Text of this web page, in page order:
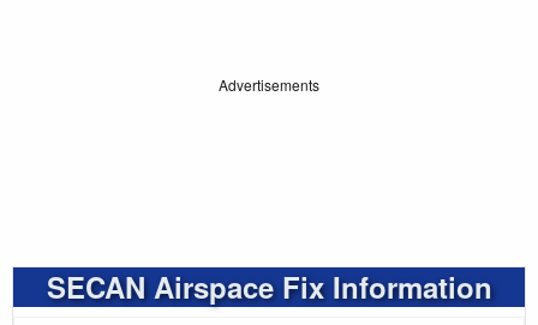
Advertisements
SECAN Airspace Fix Information